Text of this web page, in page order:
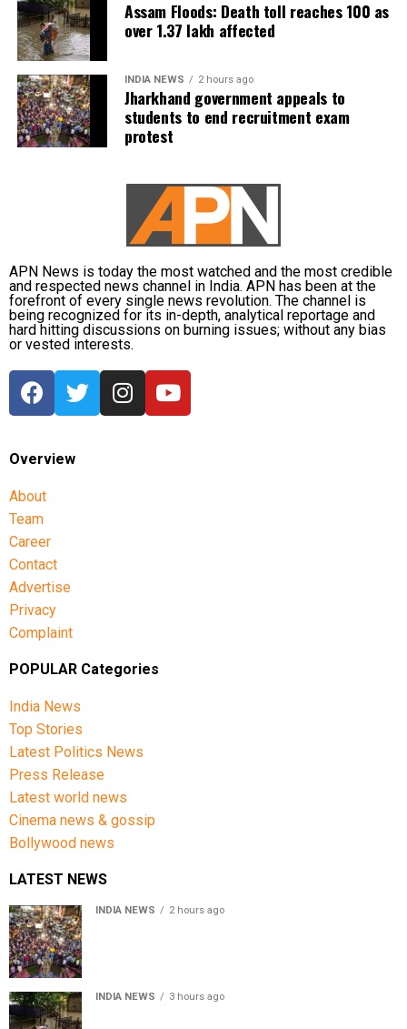
Assam Floods: Death toll reaches 100 as
over 1.37 lakh affected
INDIA NEWS 2 hours ago
Jharkhand government appeals to
students to end recruitment exam
protest
APN News is today the most watched and the most credible
and respected news channel in India. APN has been at the
forefront of every single news revolution. The channel is
being recognized for its in-depth, analytical reportage and
hard hitting discussions on burning issues; without any bias
or vested interests.
Overview
About
Team
Career
Contact
Advertise
Privacy
Complaint
POPULAR Categories
India News
Top Stories
Latest Politics News
Press Release
Latest world news
Cinema news & gossip
Bollywood news
LATEST NEWS
INDIA NEWS 2 hours ago
INDIA NEWS 3 hours ago